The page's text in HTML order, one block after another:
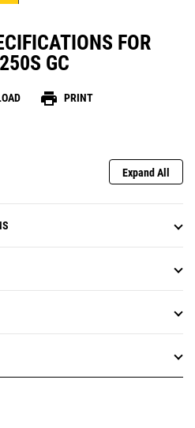
FOR
GC
print PRINT
Expand All